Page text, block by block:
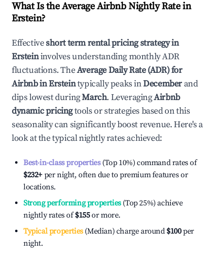
What Is the Average Airbnb Nightly Rate in
Erstein?
Effectiveshort term rental pricing strategy in
Ersteininvolves understanding monthly ADR
fluctuations. TheAverage Daily Rate (ADR) for
Airbnb inErsteintypically peaks inDecemberand
dips lowest duringMarch. LeveragingAirbnb
dynamic pricingtools or strategies based on this
seasonality can significantly boost revenue. Here's a
look at the typical nightly rates achieved:
Best-in-class properties(Top 10%) command rates of
$232+ per night, often due to premium features or
locations.
Strong performing properties(Top 25%) achieve
nightly rates of$155or more.
Typical properties(Median) charge around $100per
night.